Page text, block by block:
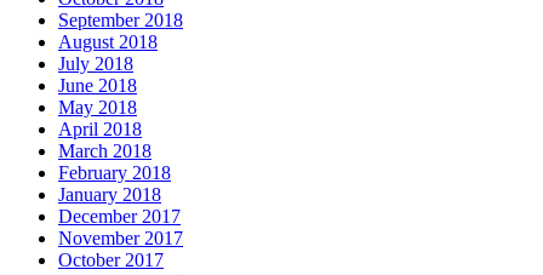
September 2018
August 2018
July 2018
June 2018
May 2018
April 2018
March 2018
February 2018
January 2018
December 2017
November 2017
October 2017